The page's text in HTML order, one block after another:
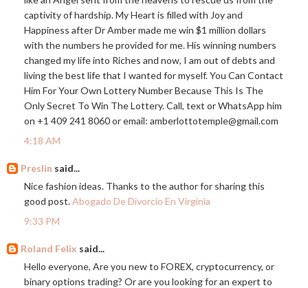
captivity of hardship. My Heart is filled with Joy and
Happiness after Dr Amber made me win $1 million dollars
with the numbers he provided for me. His winning numbers
changed my life into Riches and now, I am out of debts and
living the best life that I wanted for myself. You Can Contact
Him For Your Own Lottery Number Because This Is The
Only Secret To Win The Lottery. Call, text or WhatsApp him
on +1 409 241 8060 or email: amberlottotemple@gmail.com
4:18 AM
Preslin said...
Nice fashion ideas. Thanks to the author for sharing this
good post.Abogado De Divorcio En Virginia
9:33 PM
Roland Felix said...
Hello everyone, Are you new to FOREX, cryptocurrency, or
binary options trading? Or are you looking for an expert to